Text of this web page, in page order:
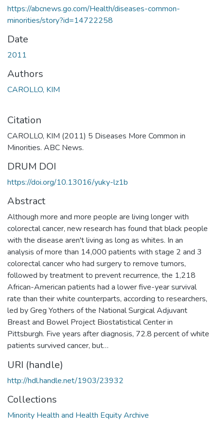
https://abcnews.go.com/Health/diseases-common-
minorities/story?id=14722258
Date
2011
Authors
CAROLLO, KIM
Citation
CAROLLO, KIM (2011) 5 Diseases More Common in
Minorities. ABC News.
DRUM DOI
https://doi.org/10.13016/yuky-lz1b
Abstract
Although more and more people are living longer with
colorectal cancer, new research has found that black people
with the disease aren't living as long as whites. In an
analysis of more than 14,000 patients with stage 2 and 3
colorectal cancer who had surgery to remove tumors,
followed by treatment to prevent recurrence, the 1,218
African-American patients had a lower five-year survival
rate than their white counterparts, according to researchers,
led by Greg Yothers of the National Surgical Adjuvant
Breast and Bowel Project Biostatistical Center in
Pittsburgh. Five years after diagnosis, 72.8 percent of white
patients survived cancer, but…
URI (handle)
http://hdl.handle.net/1903/23932
Collections
Minority Health and Health Equity Archive